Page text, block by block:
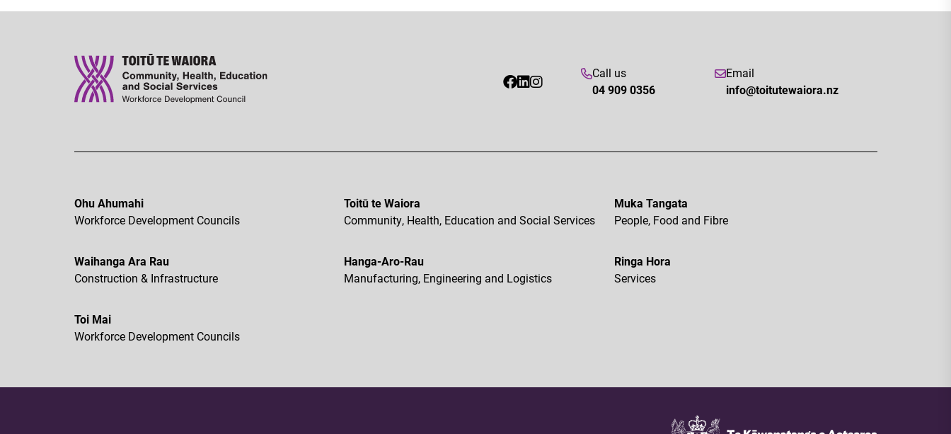
Call us
04 909 0356
Email
info@toitutewaiora.nz
Ohu Ahumahi
Workforce Development Councils
Toitū te Waiora
Community, Health, Education and Social Services
Muka Tangata
People, Food and Fibre
Waihanga Ara Rau
Construction & Infrastructure
Hanga-Aro-Rau
Manufacturing, Engineering and Logistics
Ringa Hora
Services
Toi Mai
Workforce Development Councils